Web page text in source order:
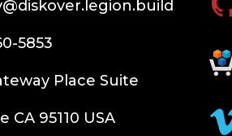
5853
Place Suite
CA 95110 USA